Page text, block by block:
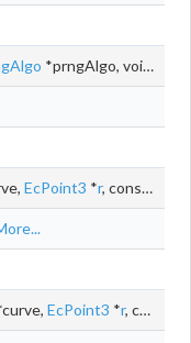
*prngAlgo, void *prngContext, const
EcPoint3 *r, const uint32_t *d, const
EcPoint3 *r, const uint32_t *d, const